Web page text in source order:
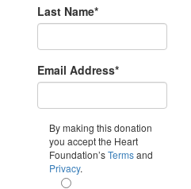
Last Name*
Email Address*
By making this donation
you accept the Heart
Foundation’sTermsand
Privacy.